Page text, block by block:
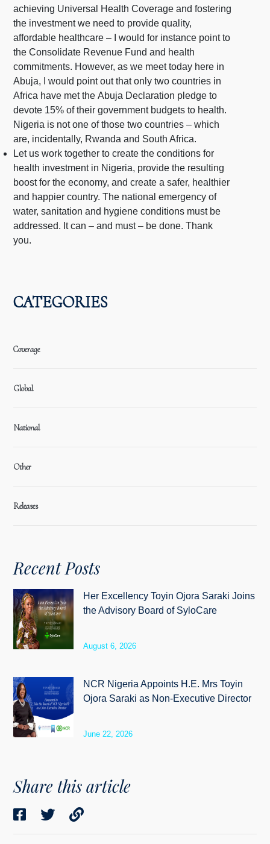
achieving Universal Health Coverage and fostering
the investment we need to provide quality,
affordable healthcare – I would for instance point to
the Consolidate Revenue Fund and health
commitments. However, as we meet today here in
Abuja, I would point out that only two countries in
Africa have met the Abuja Declaration pledge to
devote 15% of their government budgets to health.
Nigeria is not one of those two countries – which
are, incidentally, Rwanda and South Africa.
Let us work together to create the conditions for
health investment in Nigeria, provide the resulting
boost for the economy, and create a safer, healthier
and happier country. The national emergency of
water, sanitation and hygiene conditions must be
addressed. It can – and must – be done. Thank
you.
CATEGORIES
Coverage
Global
National
Other
Releases
Recent Posts
Her Excellency Toyin Ojora Saraki Joins
the Advisory Board of SyloCare
August 6, 2026
NCR Nigeria Appoints H.E. Mrs Toyin
Ojora Saraki as Non-Executive Director
June 22, 2026
Share this article